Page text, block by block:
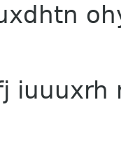
iuuuxrh